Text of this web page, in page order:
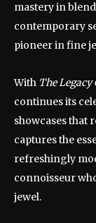
mastery in
contemporary
pioneer in fine
With The Legacy
continues its
showcases that
captures the
refreshingly
connoisseur
jewel.